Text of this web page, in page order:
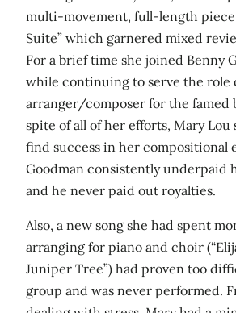
multi-movement, full-length
Suite” which garnered mixed
For a brief time she joined Benny
while continuing to serve the role
arranger/composer for the famed
spite of all of her efforts, Mary
find success in her compositional
Goodman consistently underpaid
and he never paid out royalties.
Also, a new song she had spent
arranging for piano and choir
Juniper Tree”) had proven too
group and was never performed.